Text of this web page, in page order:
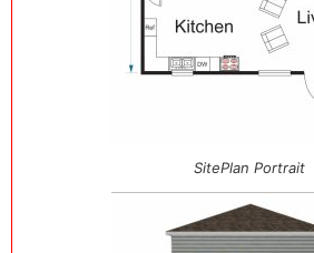
SitePlan Portrait